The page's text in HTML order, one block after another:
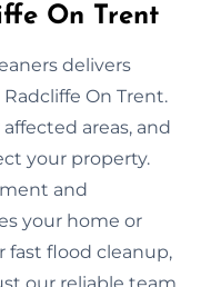
On Trent
delivers
On Trent.
areas, and
your property.
and
your home or
fast flood cleanup,
our reliable team.